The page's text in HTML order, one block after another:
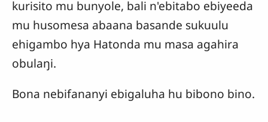
kurisito mu bunyole, bali n'ebitabo ebiyeeda
mu husomesa abaana basande sukuulu
ehigambo hya Hatonda mu masa agahira
obulaŋi.
Bona nebifananyi ebigaluha hu bibono bino.